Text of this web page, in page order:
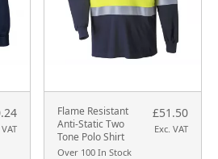
Flame Resistant
Anti-Static Two
Tone Polo Shirt
Over 100 In Stock
£51.50
Exc. VAT